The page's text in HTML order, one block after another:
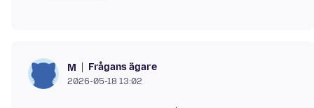
M Frågans ägare
2026-05-18 13:02